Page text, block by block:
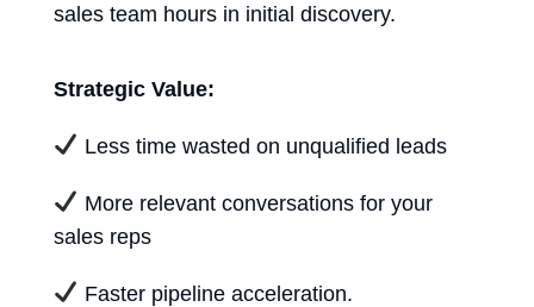
sales team hours in initial discovery.
Strategic Value:
Less time wasted on unqualified leads
More relevant conversations for your
sales reps
Faster pipeline acceleration.